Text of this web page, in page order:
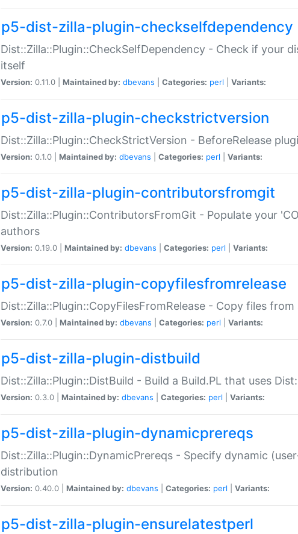
p5-dist-zilla-plugin-checkselfdependency
Dist::Zilla::Plugin::CheckSelfDependency - Check if your
itself
Version: 0.11.0 | Maintained by: dbevans Categories: perl Variants:
p5-dist-zilla-plugin-checkstrictversion
Dist::Zilla::Plugin::CheckStrictVersion - BeforeRelease
Version: 0.1.0 | Maintained by: dbevans Categories: perl Variants:
p5-dist-zilla-plugin-contributorsfromgit
Dist::Zilla::Plugin::ContributorsFromGit - Populate your
authors
Version: 0.19.0 | Maintained by: dbevans Categories: perl Variants:
p5-dist-zilla-plugin-copyfilesfromrelease
Dist::Zilla::Plugin::CopyFilesFromRelease - Copy files
Version: 0.7.0 | Maintained by: dbevans Categories: perl Variants:
p5-dist-zilla-plugin-distbuild
Dist::Zilla::Plugin::DistBuild - Build a Build.PL that uses
Version: 0.3.0 | Maintained by: dbevans Categories: perl Variants:
p5-dist-zilla-plugin-dynamicprereqs
Dist::Zilla::Plugin::DynamicPrereqs - Specify dynamic
distribution
Version: 0.40.0 | Maintained by: dbevans Categories: perl Variants:
p5-dist-zilla-plugin-ensurelatestperl